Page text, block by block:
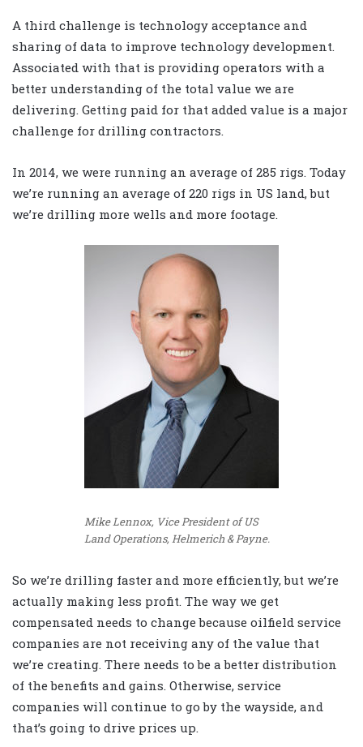
A third challenge is technology acceptance and
sharing of data to improve technology development.
Associated with that is providing operators with a
better understanding of the total value we are
delivering. Getting paid for that added value is a major
challenge for drilling contractors.
In 2014, we were running an average of 285 rigs. Today
we’re running an average of 220 rigs in US land, but
we’re drilling more wells and more footage.
Mike Lennox, Vice President of US
Land Operations, Helmerich & Payne.
So we’re drilling faster and more efficiently, but we’re
actually making less profit. The way we get
compensated needs to change because oilfield service
companies are not receiving any of the value that
we’re creating. There needs to be a better distribution
of the benefits and gains. Otherwise, service
companies will continue to go by the wayside, and
that’s going to drive prices up.